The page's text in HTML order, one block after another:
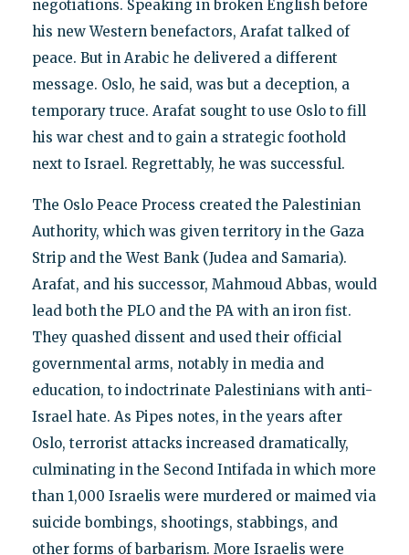
negotiations. Speaking in broken English before
his new Western benefactors, Arafat talked of
peace. But in Arabic he delivered a different
message. Oslo, he said, was but a deception, a
temporary truce. Arafat sought to use Oslo to fill
his war chest and to gain a strategic foothold
next to Israel. Regrettably, he was successful.
The Oslo Peace Process created the Palestinian
Authority, which was given territory in the Gaza
Strip and the West Bank (Judea and Samaria).
Arafat, and his successor, Mahmoud Abbas, would
lead both the PLO and the PA with an iron fist.
They quashed dissent and used their official
governmental arms, notably in media and
education, to indoctrinate Palestinians with anti-
Israel hate. As Pipes notes, in the years after
Oslo, terrorist attacks increased dramatically,
culminating in the Second Intifada in which more
than 1,000 Israelis were murdered or maimed via
suicide bombings, shootings, stabbings, and
other forms of barbarism. More Israelis were